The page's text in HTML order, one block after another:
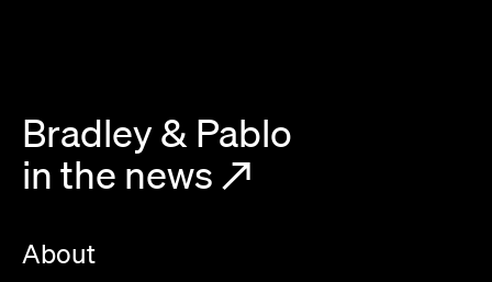
Bradley & Pablo
in the news ↗
About